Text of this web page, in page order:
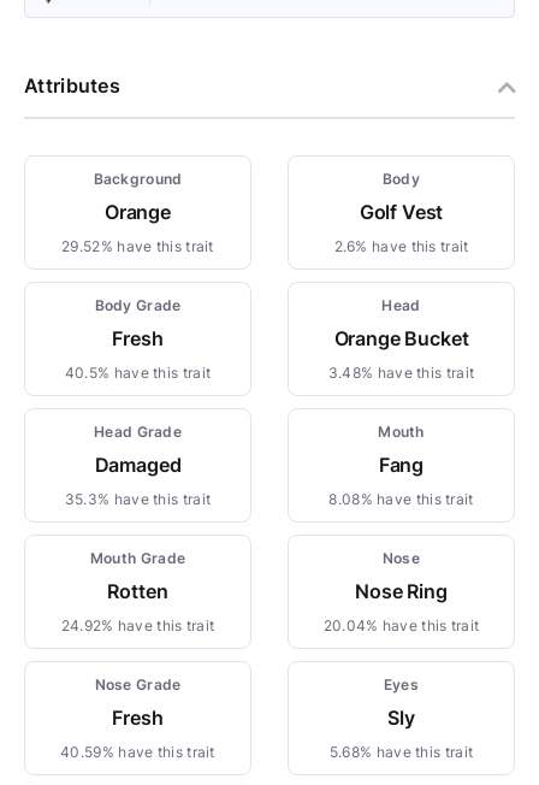
Attributes
Background
Orange
29.52% have this trait
Body
Golf Vest
2.6% have this trait
Body Grade
Fresh
40.5% have this trait
Head
Orange Bucket
3.48% have this trait
Head Grade
Damaged
35.3% have this trait
Mouth
Fang
8.08% have this trait
Mouth Grade
Rotten
24.92% have this trait
Nose
Nose Ring
20.04% have this trait
Nose Grade
Fresh
40.59% have this trait
Eyes
Sly
5.68% have this trait